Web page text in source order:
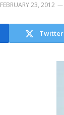
FEBRUARY 23, 2012
Twitter